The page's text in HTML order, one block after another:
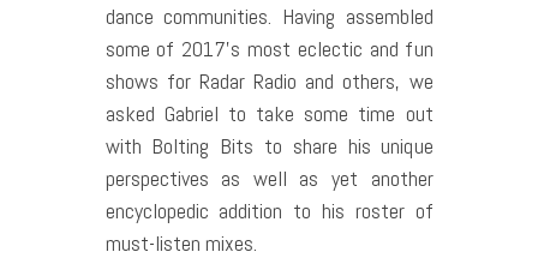
dance communities. Having assembled
some of 2017’s most eclectic and fun
shows for Radar Radio and others, we
asked Gabriel to take some time out
with Bolting Bits to share his unique
perspectives as well as yet another
encyclopedic addition to his roster of
must-listen mixes.